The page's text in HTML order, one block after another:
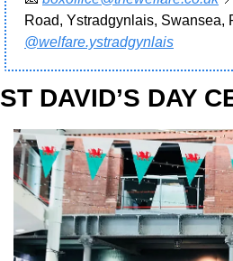
Road, Ystradgynlais, Swansea,
@welfare.ystradgynlais
ST DAVID’S DAY